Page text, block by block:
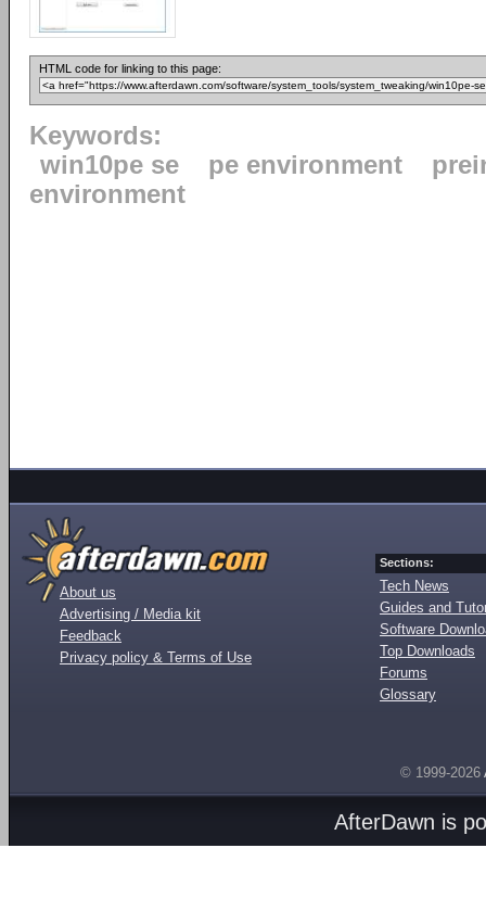
HTML code for linking to this page:
Keywords:
win10pe se
pe environment
environment
About us
Advertising / Media kit
Feedback
Privacy policy & Terms of Use
Sections:
Tech News
Guides and
Software
Top Downloads
Forums
Glossary
© 1999-2026
AfterDawn is